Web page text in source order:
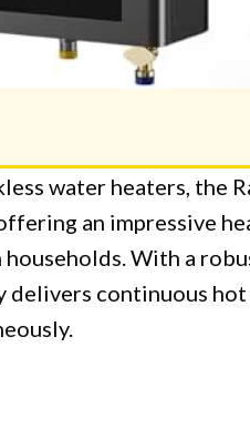
water heaters, the
an impressive
With a
continuous